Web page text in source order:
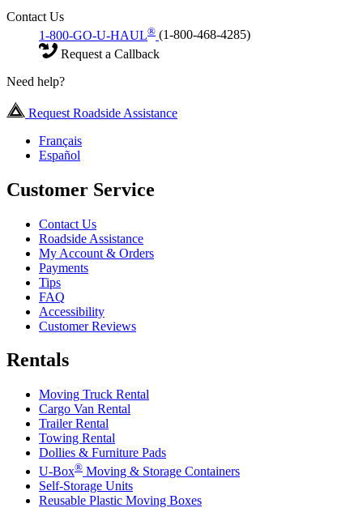
Contact Us
1-800-GO-U-HAUL® (1-800-468-4285)
Request a Callback
Need help?
Request Roadside Assistance
Français
Español
Customer Service
Contact Us
Roadside Assistance
My Account & Orders
Payments
Tips
FAQ
Accessibility
Customer Reviews
Rentals
Moving Truck Rental
Cargo Van Rental
Trailer Rental
Towing Rental
Dollies & Furniture Pads
U-Box® Moving & Storage Containers
Self-Storage Units
Reusable Plastic Moving Boxes